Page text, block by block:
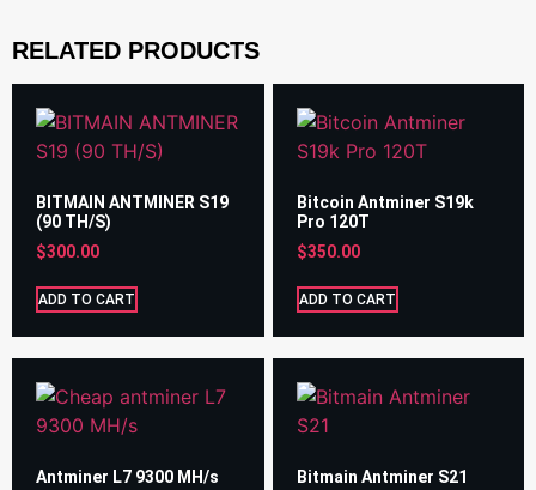
RELATED PRODUCTS
BITMAIN ANTMINER S19
(90 TH/S)
$300.00
ADD TO CART
Bitcoin Antminer S19k
Pro 120T
$350.00
ADD TO CART
Antminer L7 9300 MH/s
Bitmain Antminer S21